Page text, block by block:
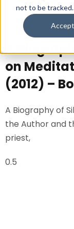
not to be tracked.
Accept
A
on
(2012) –
A Biography of
the Author and
priest,